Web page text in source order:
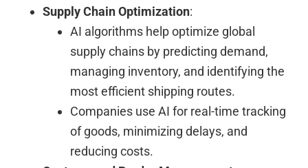
Supply Chain Optimization:
AI algorithms help optimize global
supply chains by predicting demand,
managing inventory, and identifying the
most efficient shipping routes.
Companies use AI for real-time tracking
of goods, minimizing delays, and
reducing costs.